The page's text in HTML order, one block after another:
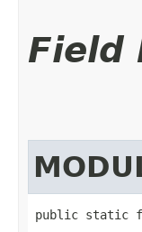
Field
public static